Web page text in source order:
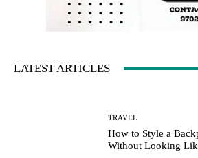
LATEST ARTICLES
TRAVEL
How to Style a
Without Looking